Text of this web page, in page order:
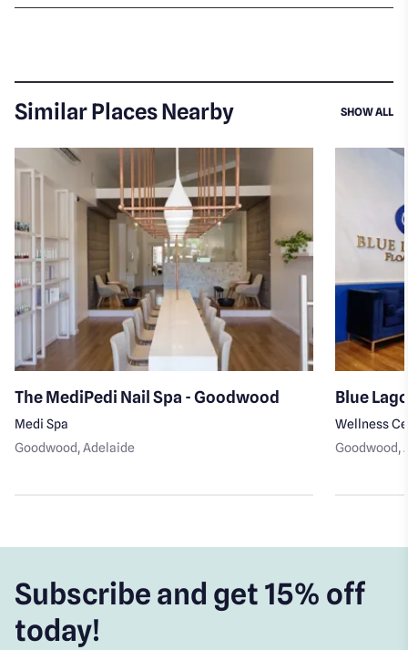
Similar Places Nearby SHOW ALL
The MediPedi Nail Spa - Goodwood
Medi Spa
Goodwood, Adelaide
Blue
Wellness
Goodwood,
Subscribe and get 15% off
today!